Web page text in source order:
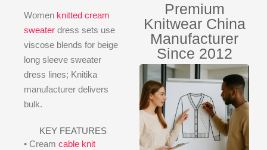
Women knitted cream
sweater dress sets use
viscose blends for beige
long sleeve sweater
dress lines; Knitika
manufacturer delivers
bulk.
KEY FEATURES
• Cream cable knit
Premium
Knitwear China
Manufacturer
Since 2012